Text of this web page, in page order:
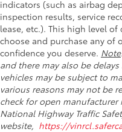
indicators (such as airbag
inspection results, service
lease, etc.). This high level
choose and purchase any of
confidence you deserve. Note
and there may also be
vehicles may be subject to
various reasons may not be
check for open
National Highway Traffic
website, https://